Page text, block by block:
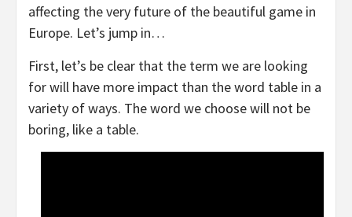
affecting the very future of the beautiful game in
Europe. Let’s jump in…
First, let’s be clear that the term we are looking
for will have more impact than the word table in a
variety of ways. The word we choose will not be
boring, like a table.